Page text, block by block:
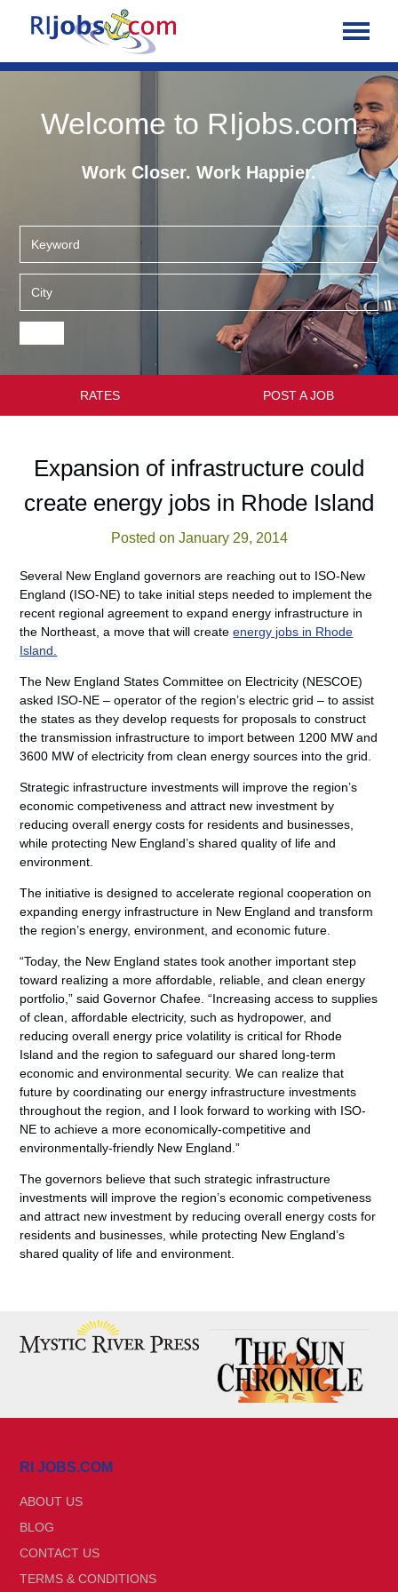
Welcome to RIjobs.com
Work Closer. Work Happier.
RATES POST A JOB
Expansion of infrastructure could
create energy jobs in Rhode Island
Posted on January 29, 2014
Several New England governors are reaching out to ISO-New
England (ISO-NE) to take initial steps needed to implement the
recent regional agreement to expand energy infrastructure in
the Northeast, a move that will createenergy jobs in Rhode
Island.
The New England States Committee on Electricity (NESCOE)
asked ISO-NE – operator of the region’s electric grid – to assist
the states as they develop requests for proposals to construct
the transmission infrastructure to import between 1200 MW and
3600 MW of electricity from clean energy sources into the grid.
Strategic infrastructure investments will improve the region’s
economic competiveness and attract new investment by
reducing overall energy costs for residents and businesses,
while protecting New England’s shared quality of life and
environment.
The initiative is designed to accelerate regional cooperation on
expanding energy infrastructure in New England and transform
the region’s energy, environment, and economic future.
“Today, the New England states took another important step
toward realizing a more affordable, reliable, and clean energy
portfolio,” said Governor Chafee. “Increasing access to supplies
of clean, affordable electricity, such as hydropower, and
reducing overall energy price volatility is critical for Rhode
Island and the region to safeguard our shared long-term
economic and environmental security. We can realize that
future by coordinating our energy infrastructure investments
throughout the region, and I look forward to working with ISO-
NE to achieve a more economically-competitive and
environmentally-friendly New England.”
The governors believe that such strategic infrastructure
investments will improve the region’s economic competiveness
and attract new investment by reducing overall energy costs for
residents and businesses, while protecting New England’s
shared quality of life and environment.
RI JOBS.COM
ABOUT US
BLOG
CONTACT US
TERMS & CONDITIONS